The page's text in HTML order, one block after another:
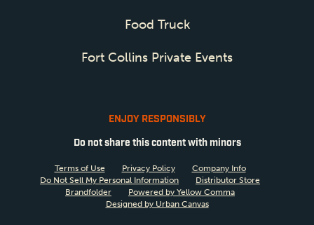
Food Truck
Fort Collins Private Events
ENJOY RESPONSIBLY
Do not share this content with minors
Terms of Use Privacy Policy
Company Info
Do Not Sell My Personal Information
Distributor Store
Brandfolder
Powered by Yellow Comma
Designed by Urban Canvas